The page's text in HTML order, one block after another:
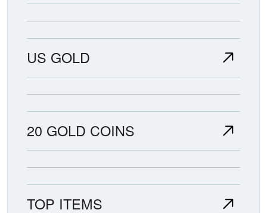
US GOLD
20 GOLD COINS
TOP ITEMS